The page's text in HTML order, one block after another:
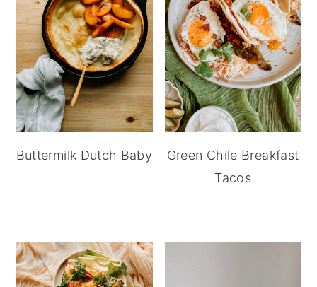
Buttermilk Dutch Baby
Green Chile Breakfast
Tacos